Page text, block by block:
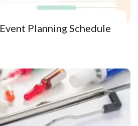
Planning Schedule